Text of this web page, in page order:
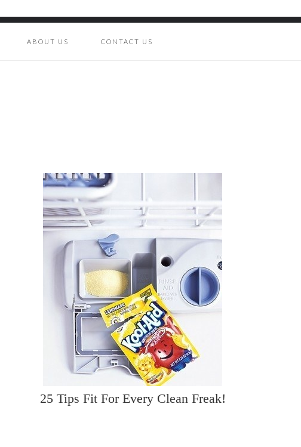
ABOUT US CONTACT US
25 Tips Fit For Every Clean Freak!